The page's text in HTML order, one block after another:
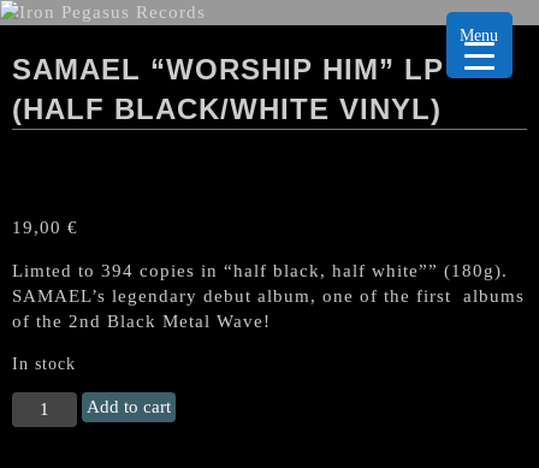
SAMAEL “WORSHIP HIM” LP
(HALF BLACK/WHITE VINYL)
19,00 €
Limted to 394 copies in “half black, half white”” (180g).
SAMAEL’s legendary debut album, one of the first albums
of the 2nd Black Metal Wave!
In stock
SAMAEL
"Worship
Add to cart
Menu